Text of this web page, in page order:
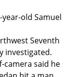
old Samuel
Seventh
investigated.
camera said he